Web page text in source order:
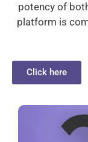
potency of
platform is
Click here